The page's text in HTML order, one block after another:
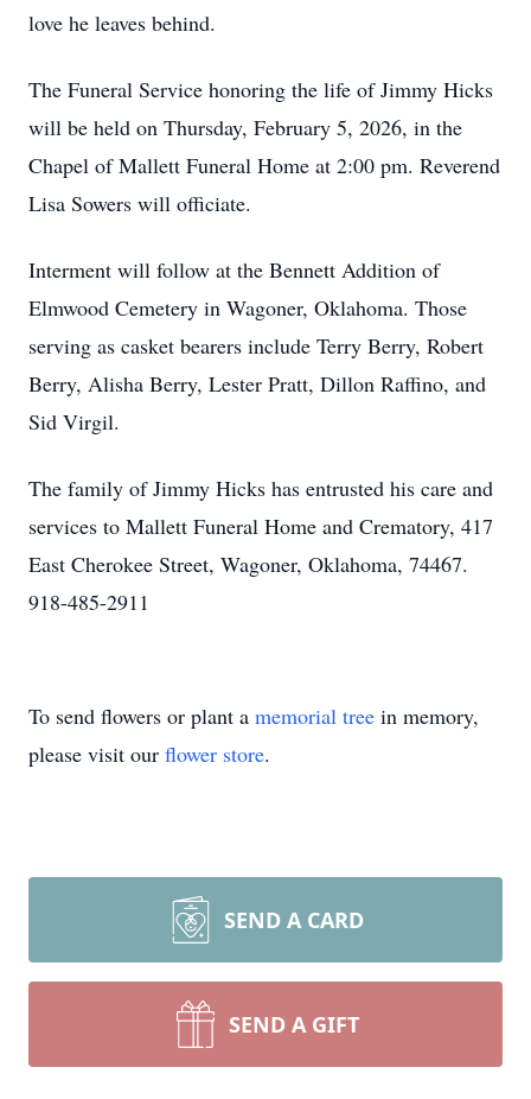
love he leaves behind.
The Funeral Service honoring the life of Jimmy Hicks
will be held on Thursday, February 5, 2026, in the
Chapel of Mallett Funeral Home at 2:00 pm. Reverend
Lisa Sowers will officiate.
Interment will follow at the Bennett Addition of
Elmwood Cemetery in Wagoner, Oklahoma. Those
serving as casket bearers include Terry Berry, Robert
Berry, Alisha Berry, Lester Pratt, Dillon Raffino, and
Sid Virgil.
The family of Jimmy Hicks has entrusted his care and
services to Mallett Funeral Home and Crematory, 417
East Cherokee Street, Wagoner, Oklahoma, 74467.
918-485-2911
To send flowers or plant a memorial tree in memory,
please visit our flower store.
SEND A CARD
SEND A GIFT